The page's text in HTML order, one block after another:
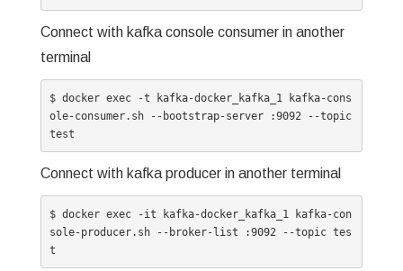
Connect with kafka console consumer in another
terminal
$ docker exec -t kafka-docker_kafka_1 kafka-cons
ole-consumer.sh --bootstrap-server :9092 --topic
test
Connect with kafka producer in another terminal
$ docker exec -it kafka-docker_kafka_1 kafka-con
sole-producer.sh --broker-list :9092 --topic tes
t